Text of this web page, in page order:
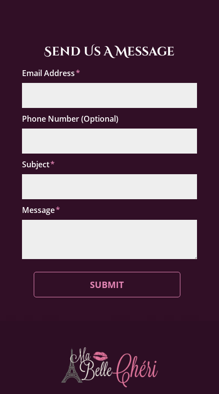
Send Us A Message
Email Address
Phone Number (Optional)
Subject
Message
SUBMIT